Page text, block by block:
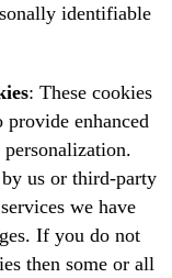
identifiable
: These cookies
provide enhanced
us or third-party
we have
If you do not
then some or all